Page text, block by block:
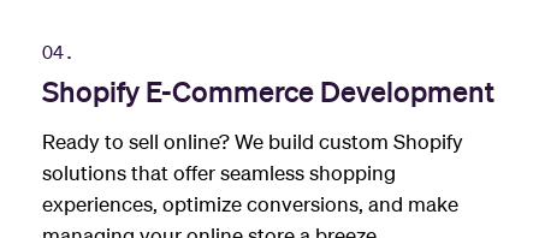
04.
Shopify E-Commerce Development
Ready to sell online? We build custom Shopify
solutions that offer seamless shopping
experiences, optimize conversions, and make